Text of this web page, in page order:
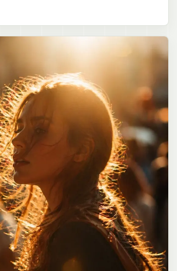
is natural and unposed, like a
Emphasize realistic lighting, fine hair
length of the central girl’s hair, and a
environment.
Night Portrait
name="hair color" default="lavender"}
partially covering one eye, large cat ears
white inner fur, and a cute sleepy catgirl
is gentle and relaxed, with one hand
in a shy, cozy pose. She wears oversized
purple piping, a small chest pocket, and paw-
and paw-print decoration on the pocket. The
purple ambient lighting. In the
nighttime window with a crescent moon and
soft curtains, a bedside table with a glowing
rumpled bed with pillows and blankets
and a small framed wall picture featuring
hearts. Use a cute pastel palette, soft
anime rendering, subtle highlights in the
and a calm bedtime atmosphere.